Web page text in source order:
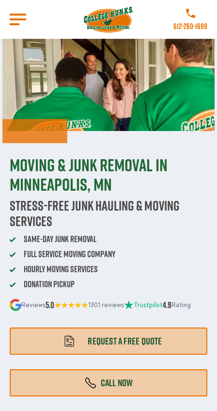
main
content
Call College
612-260-1699
Moving & Junk Removal in
Minneapolis, MN
Stress-Free Junk Hauling & Moving
Services
Same-Day Junk Removal
Full Service Moving Company
Hourly Moving Services
Donation Pickup
Reviews5.0 1301 reviews Trustpilot4.9Rating
REQUEST A FREE QUOTE
CALL NOW